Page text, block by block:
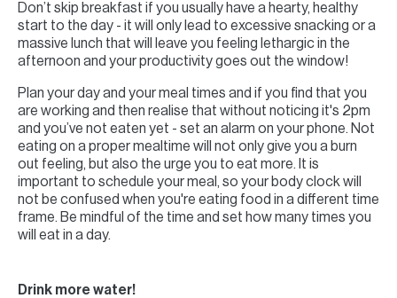
Don’t skip breakfast if you usually have a hearty, healthy
start to the day - it will only lead to excessive snacking or a
massive lunch that will leave you feeling lethargic in the
afternoon and your productivity goes out the window!
Plan your day and your meal times and if you find that you
are working and then realise that without noticing it's 2pm
and you’ve not eaten yet - set an alarm on your phone. Not
eating on a proper mealtime will not only give you a burn
out feeling, but also the urge you to eat more. It is
important to schedule your meal, so your body clock will
not be confused when you're eating food in a different time
frame. Be mindful of the time and set how many times you
will eat in a day.
Drink more water!